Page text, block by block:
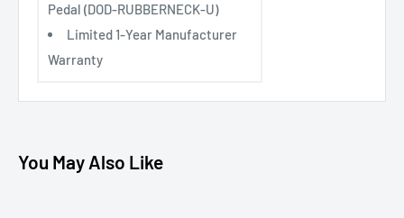
Pedal (DOD-RUBBERNECK-U)
Limited 1-Year Manufacturer
Warranty
You May Also Like